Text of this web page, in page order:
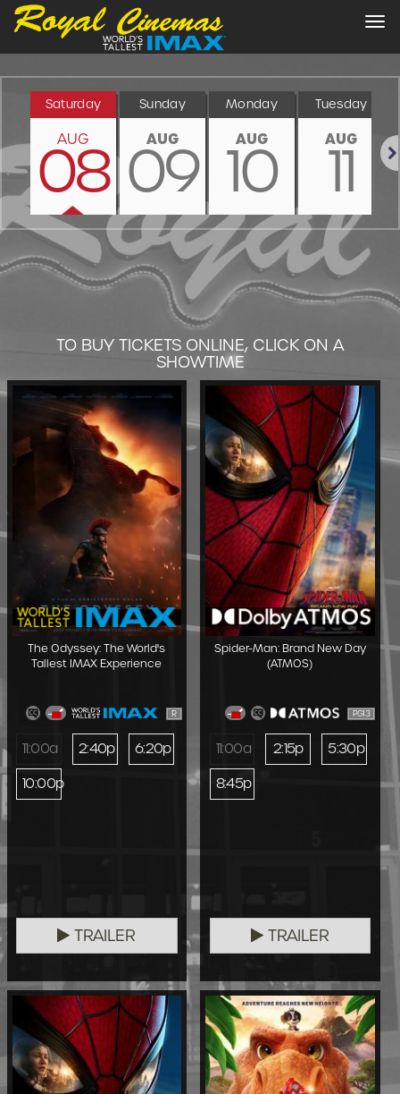
Saturday
AUG
08
Sunday
AUG
09
Monday
AUG
10
Tuesday
AUG
11
TO BUY TICKETS ONLINE, CLICK ON A
SHOWTIME
The Odyssey: The World's
Tallest IMAX Experience
R
11:00a 2:40p
6:20p
10:00p
TRAILER
Spider-Man: Brand New Day
(ATMOS)
PG13
11:00a 2:15p
5:30p
8:45p
TRAILER